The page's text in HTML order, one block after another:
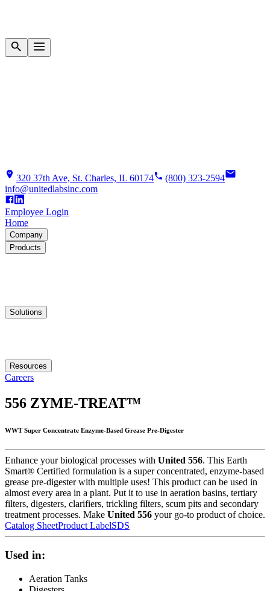
320 37th Ave, St. Charles, IL 60174
(800) 323-2594
info@unitedlabsinc.com
Employee Login
Home
Company
Products
Solutions
Resources
Careers
556 ZYME-TREAT™
WWT Super Concentrate Enzyme-Based Grease Pre-Digester
Enhance your biological processes with United 556. This Earth
Smart® Certified formulation is a super concentrated, enzyme-based
grease pre-digester with multiple uses! This product can be used in
almost every area in a plant. Put it to use in aeration basins, tertiary
filters, digesters, clarifiers, trickling filters, scum pits and secondary
treatment processes. Make United 556 your go-to product of choice.
Catalog SheetProduct LabelSDS
Used in:
Aeration Tanks